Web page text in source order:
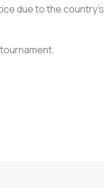
due to the country's